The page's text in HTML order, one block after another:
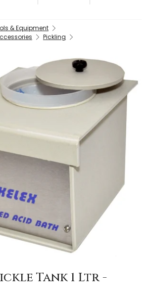
& Equipment
Pickling
Tank 1 Ltr -